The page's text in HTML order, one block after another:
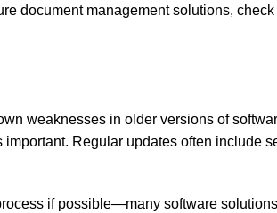
document management solutions, check
weaknesses in older versions of
Regular updates often include
if possible—many software